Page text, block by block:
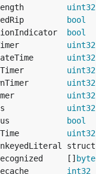
uint32
bool
bool
uint32
uint32
uint32
uint32
uint32
uint32
bool
uint32
[]
byte
int32